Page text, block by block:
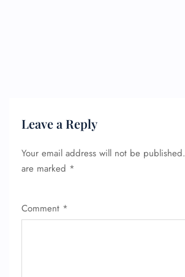
Leave a Reply
Your email address will not be published.
are marked *
Comment *